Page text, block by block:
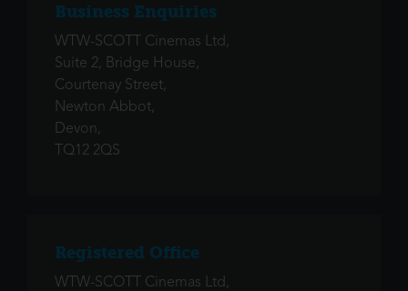
Business Enquiries
WTW-SCOTT Cinemas Ltd,
Suite 2, Bridge House,
Courtenay Street,
Newton Abbot,
Devon,
TQ12 2QS
Registered Office
WTW-SCOTT Cinemas Ltd,